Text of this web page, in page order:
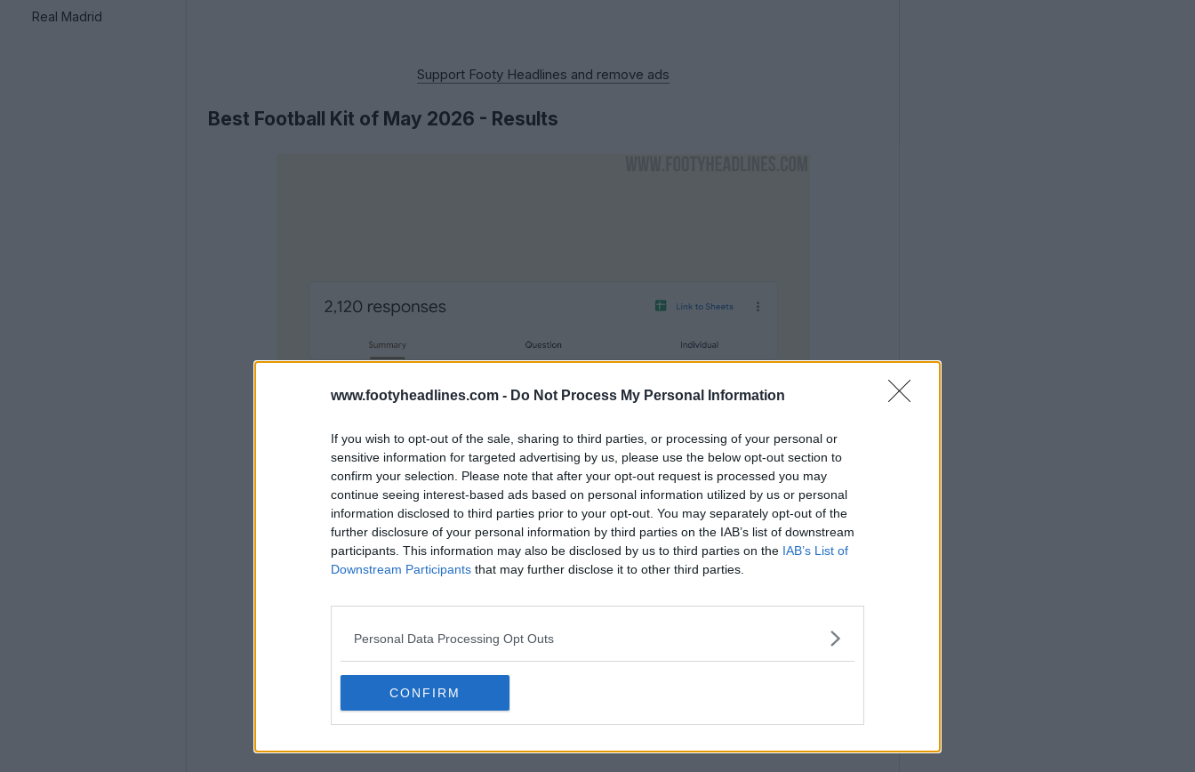
www.footyheadlines.com - Do Not Process My Personal Information
If you wish to opt-out of the sale, sharing to third parties, or processing of your personal or
sensitive information for targeted advertising by us, please use the below opt-out section to
confirm your selection. Please note that after your opt-out request is processed you may
continue seeing interest-based ads based on personal information utilized by us or personal
information disclosed to third parties prior to your opt-out. You may separately opt-out of the
further disclosure of your personal information by third parties on the IAB’s list of downstream
participants. This information may also be disclosed by us to third parties on the IAB’s List of
Downstream Participants that may further disclose it to other third parties.
Personal Data Processing Opt Outs
CONFIRM
Real Madrid
Support Footy Headlines and remove ads
Best Football Kit of May 2026 - Results